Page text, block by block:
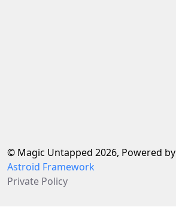
© Magic Untapped 2026, Powered by
Astroid Framework
Private Policy